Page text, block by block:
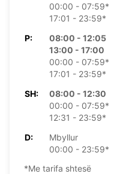
00:00 - 07:59*
17:01 - 23:59*
P:
08:00 - 12:05
13:00 - 17:00
00:00 - 07:59*
17:01 - 23:59*
SH:
08:00 - 12:30
00:00 - 07:59*
12:31 - 23:59*
D:
Mbyllur
00:00 - 23:59*
*Me tarifa shtesë